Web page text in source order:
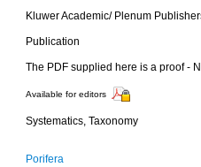
Kluwer Academic/ Plenum
Publication
The PDF supplied here is a proof -
Available for editors
Systematics, Taxonomy
Porifera